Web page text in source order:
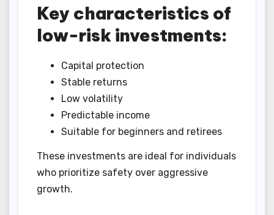
Key characteristics of
low-risk investments:
Capital protection
Stable returns
Low volatility
Predictable income
Suitable for beginners and retirees
These investments are ideal for individuals
who prioritize safety over aggressive
growth.